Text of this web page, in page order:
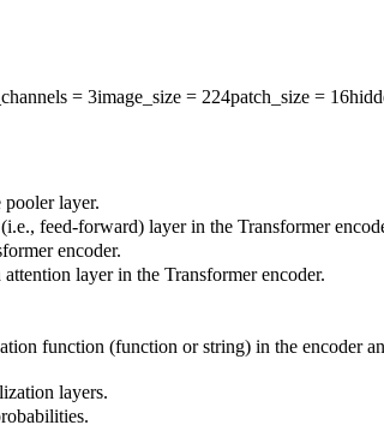
= 3image_size = 224patch_size = 16
layer.
feed-forward) layer in the Transformer
encoder.
layer in the Transformer encoder.
function (function or string) in the encoder
layers.